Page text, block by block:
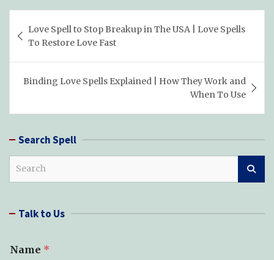
navigation
Love Spell to Stop Breakup in The USA | Love Spells
To Restore Love Fast
Binding Love Spells Explained | How They Work and
When To Use
Search Spell
c Talk to Us
y
Name *